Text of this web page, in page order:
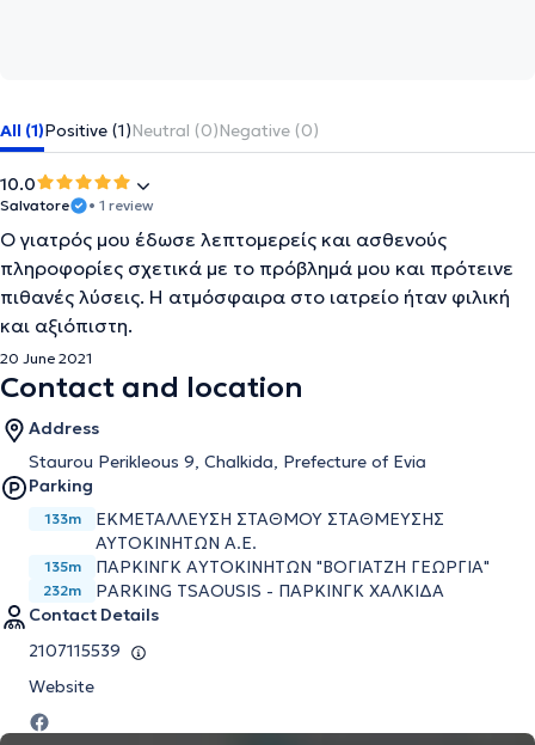
All (1)Positive (1)Neutral (0)Negative (0)
10.0
Salvatore • 1 review
Ο γιατρός μου έδωσε λεπτομερείς και ασθενούς
πληροφορίες σχετικά με το πρόβλημά μου και πρότεινε
πιθανές λύσεις. Η ατμόσφαιρα στο ιατρείο ήταν φιλική
και αξιόπιστη.
20 June 2021
Contact and location
Address
Staurou Perikleous 9, Chalkida, Prefecture of Evia
Parking
133m
ΕΚΜΕΤΑΛΛΕΥΣΗ ΣΤΑΘΜΟΥ ΣΤΑΘΜΕΥΣΗΣ
ΑΥΤΟΚΙΝΗΤΩΝ Α.Ε.
135m ΠΑΡΚΙΝΓΚ AΥΤΟΚΙΝΗΤΩΝ "ΒΟΓΙΑΤΖΗ ΓΕΩΡΓΙΑ"
232m
PARKING TSAOUSIS - ΠΑΡΚΙΝΓΚ ΧΑΛΚΙΔΑ
Contact Details
2107115539
Website